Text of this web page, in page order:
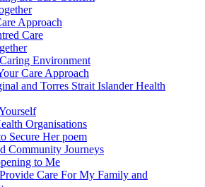
Approach
Care
Environment
Care Approach
and Torres Strait Islander Health
Organisations
Secure Her poem
Community Journeys
to Me
Care For My Family and